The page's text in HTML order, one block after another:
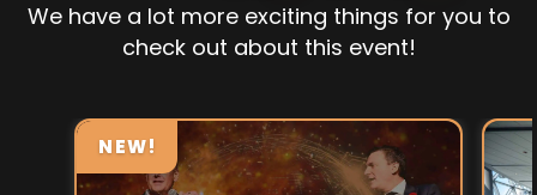
We have a lot more exciting things for you to
check out about this event!
NEW!